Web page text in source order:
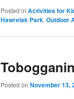
Posted in Activities for
Hawrelak Park, Outdoor
Posted on November 13,